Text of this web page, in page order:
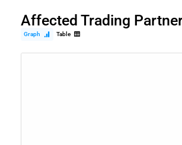
Affected Trading
Graph Table